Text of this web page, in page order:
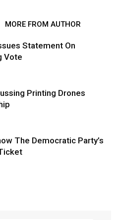
MORE FROM AUTHOR
Statement On
Vote
Printing Drones
The Democratic Party’s